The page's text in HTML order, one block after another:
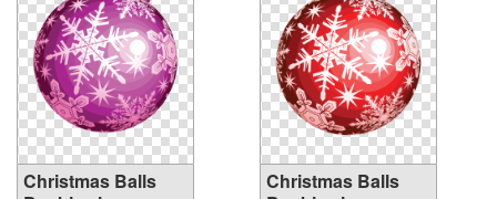
Christmas Balls
Christmas Balls